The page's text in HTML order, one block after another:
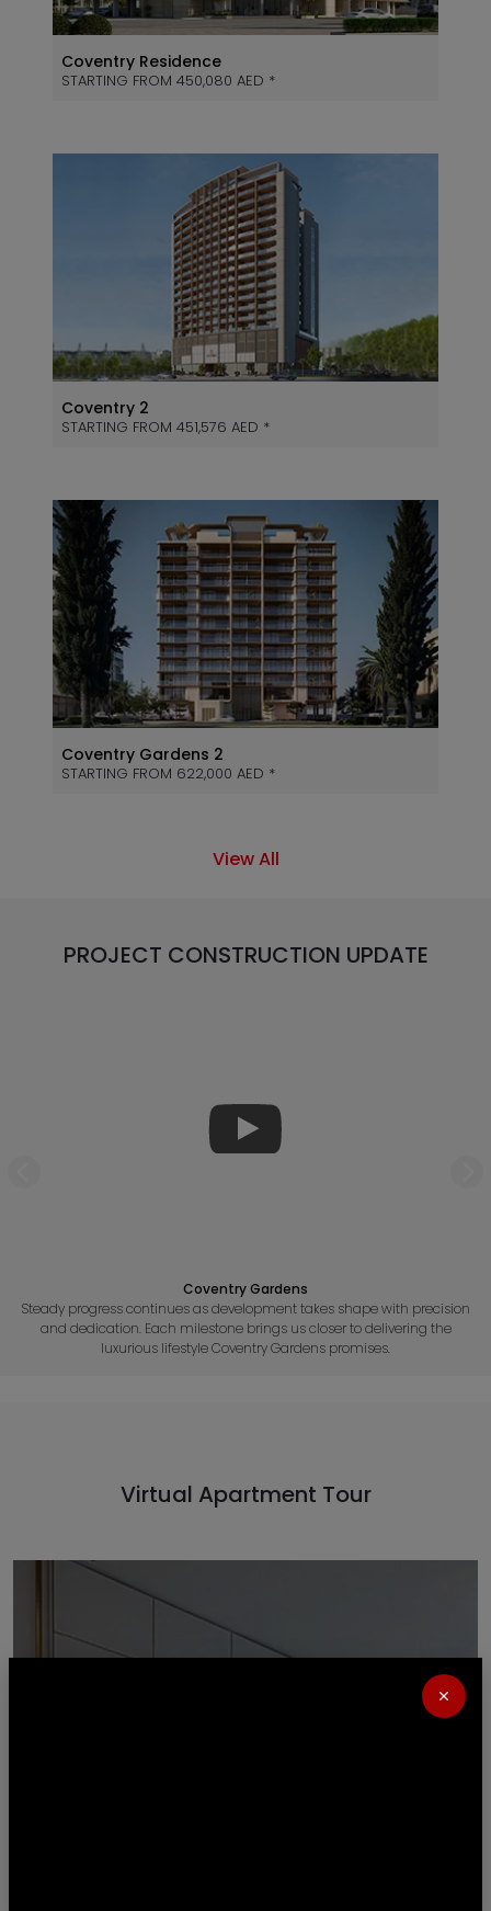
Coventry Residence
STARTING FROM 450,080 AED *
Coventry 2
STARTING FROM 451,576 AED *
Coventry Gardens 2
STARTING FROM 622,000 AED *
View All
PROJECT CONSTRUCTION UPDATE
Coventry Gardens
Steady progress continues as development takes shape with precision
and dedication. Each milestone brings us closer to delivering the
luxurious lifestyle Coventry Gardens promises.
Virtual Apartment Tour